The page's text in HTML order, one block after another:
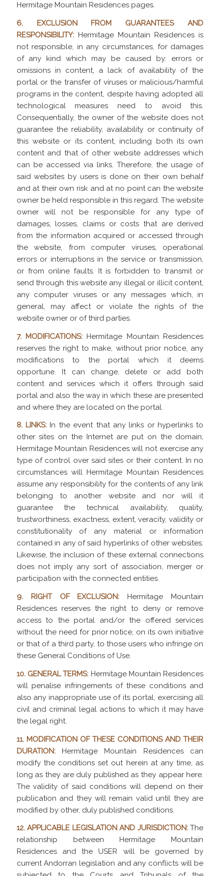
Hermitage Mountain Residences pages.
6. EXCLUSION FROM GUARANTEES AND
RESPONSIBILITY:Hermitage Mountain Residences is
not responsible, in any circumstances, for damages
of any kind which may be caused by: errors or
omissions in content, a lack of availability of the
portal or the transfer of viruses or malicious/harmful
programs in the content, despite having adopted all
technological measures need to avoid this.
Consequentially, the owner of the website does not
guarantee the reliability, availability or continuity of
this website or its content, including both its own
content and that of other website addresses which
can be accessed via links. Therefore, the usage of
said websites by users is done on their own behalf
and at their own risk and at no point can the website
owner be held responsible in this regard. The website
owner will not be responsible for any type of
damages, losses, claims or costs that are derived
from the information acquired or accessed through
the website, from computer viruses, operational
errors or interruptions in the service or transmission,
or from online faults. It is forbidden to transmit or
send through this website any illegal or illicit content,
any computer viruses or any messages which, in
general, may affect or violate the rights of the
website owner or of third parties.
7. MODIFICATIONS: Hermitage Mountain Residences
reserves the right to make, without prior notice, any
modifications to the portal which it deems
opportune. It can change, delete or add both
content and services which it offers through said
portal and also the way in which these are presented
and where they are located on the portal.
8. LINKS:In the event that any links or hyperlinks to
other sites on the Internet are put on the domain,
Hermitage Mountain Residences will not exercise any
type of control over said sites or their content. In no
circumstances will Hermitage Mountain Residences
assume any responsibility for the contents of any link
belonging to another website and nor will it
guarantee the technical availability, quality,
trustworthiness, exactness, extent, veracity, validity or
constitutionality of any material or information
contained in any of said hyperlinks of other websites.
Likewise, the inclusion of these external connections
does not imply any sort of association, merger or
participation with the connected entities.
9. RIGHT OF EXCLUSION: Hermitage Mountain
Residences reserves the right to deny or remove
access to the portal and/or the offered services
without the need for prior notice, on its own initiative
or that of a third party, to those users who infringe on
these General Conditions of Use.
10. GENERAL TERMS: Hermitage Mountain Residences
will penalise infringements of these conditions and
also any inappropriate use of its portal, exercising all
civil and criminal legal actions to which it may have
the legal right.
11. MODIFICATION OF THESE CONDITIONS AND THEIR
DURATION:Hermitage Mountain Residences can
modify the conditions set out herein at any time, as
long as they are duly published as they appear here.
The validity of said conditions will depend on their
publication and they will remain valid until they are
modified by other, duly published conditions.
12. APPLICABLE LEGISLATION AND JURISDICTION:The
relationship between Hermitage Mountain
Residences and the USER will be governed by
current Andorran legislation and any conflicts will be